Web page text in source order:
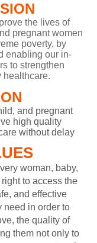
the lives of
pregnant women
poverty, by
enabling our in-
to strengthen
healthcare.
and pregnant
high quality
without delay
woman, baby,
to access the
and effective
need in order to
the quality of
them not only to